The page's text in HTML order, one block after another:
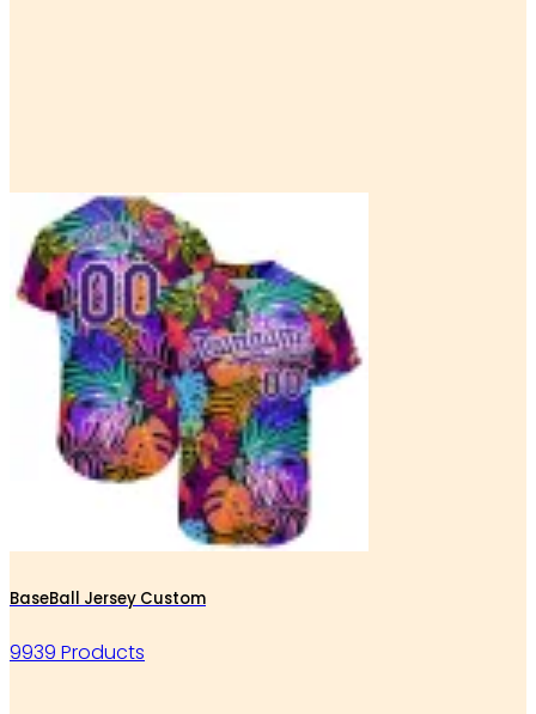
BaseBall Jersey Custom
9939 Products